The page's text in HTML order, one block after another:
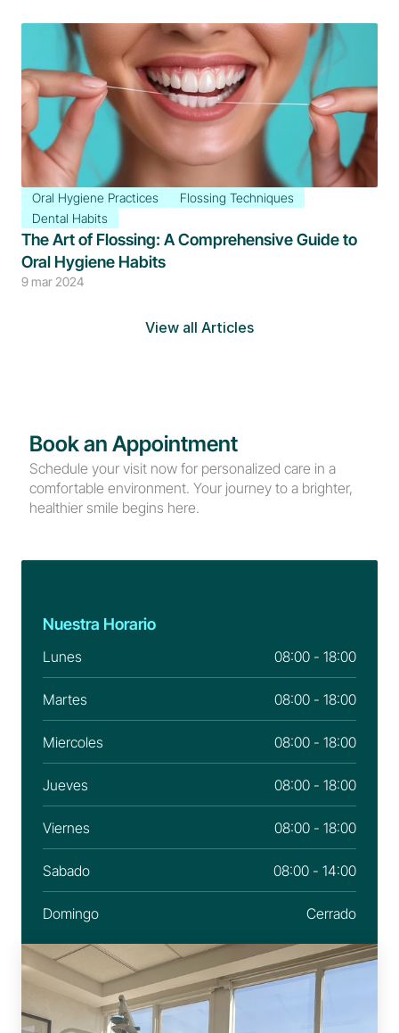
Oral Hygiene Practices
Flossing Techniques
Dental Habits
The Art of Flossing: A Comprehensive Guide to
Oral Hygiene Habits
9 mar 2024
View all Articles
Book an Appointment
Schedule your visit now for personalized care in a
comfortable environment. Your journey to a brighter,
healthier smile begins here.
Nuestra Horario
Lunes 08:00 - 18:00
Martes 08:00 - 18:00
Miercoles 08:00 - 18:00
Jueves 08:00 - 18:00
Viernes 08:00 - 18:00
Sabado 08:00 - 14:00
Domingo Cerrado